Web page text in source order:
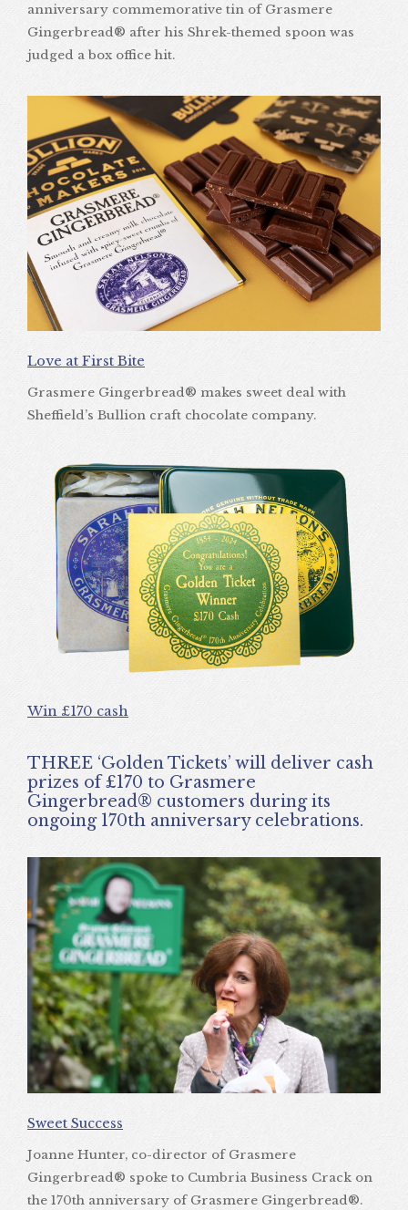
anniversary commemorative tin of Grasmere
Gingerbread® after his Shrek-themed spoon was
judged a box office hit.
Love at First Bite
Grasmere Gingerbread® makes sweet deal with
Sheffield’s Bullion craft chocolate company.
Win £170 cash
THREE ‘Golden Tickets’ will deliver cash
prizes of £170 to Grasmere
Gingerbread® customers during its
ongoing 170th anniversary celebrations.
Sweet Success
Joanne Hunter, co-director of Grasmere
Gingerbread® spoke to Cumbria Business Crack on
the 170th anniversary of Grasmere Gingerbread®.